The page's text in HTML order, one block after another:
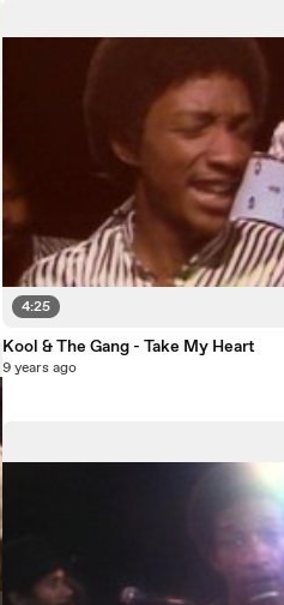
4:25
Kool & The Gang - Take My Heart
9 years ago